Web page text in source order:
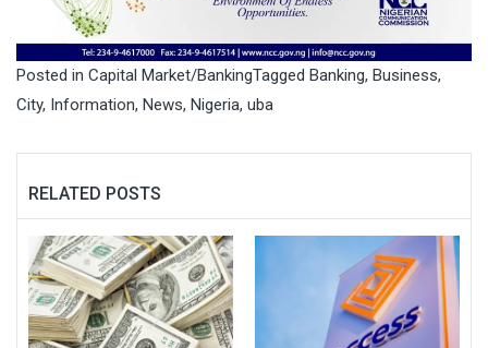
Posted in Capital Market/BankingTagged Banking, Business,
City, Information, News, Nigeria, uba
RELATED POSTS